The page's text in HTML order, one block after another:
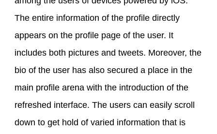
The entire information of the profile directly
appears on the profile page of the user. It
includes both pictures and tweets. Moreover, the
bio of the user has also secured a place in the
main profile arena with the introduction of the
refreshed interface. The users can easily scroll
down to get hold of varied information that is